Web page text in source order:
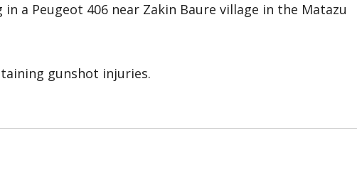
a Peugeot 406 near Zakin Baure village in the Matazu
gunshot injuries.